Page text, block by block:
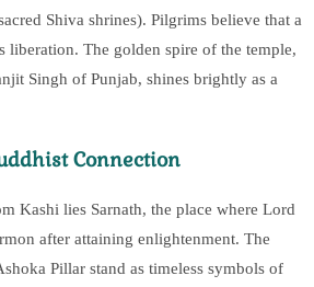
Shiva shrines). Pilgrims believe that a
liberation. The golden spire of the temple,
Singh of Punjab, shines brightly as a
Connection
Kashi lies Sarnath, the place where Lord
after attaining enlightenment. The
Pillar stand as timeless symbols of